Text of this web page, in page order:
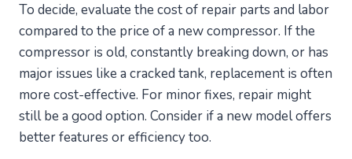
To decide, evaluate the cost of repair parts and labor
compared to the price of a new compressor. If the
compressor is old, constantly breaking down, or has
major issues like a cracked tank, replacement is often
more cost-effective. For minor fixes, repair might
still be a good option. Consider if a new model offers
better features or efficiency too.